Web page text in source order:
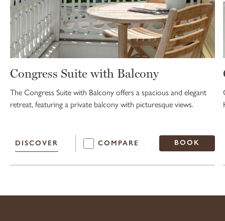
Congress Suite with Balcony
The Congress Suite with Balcony offers a spacious and elegant
retreat, featuring a private balcony with picturesque views.
DISCOVER COMPARE BOOK